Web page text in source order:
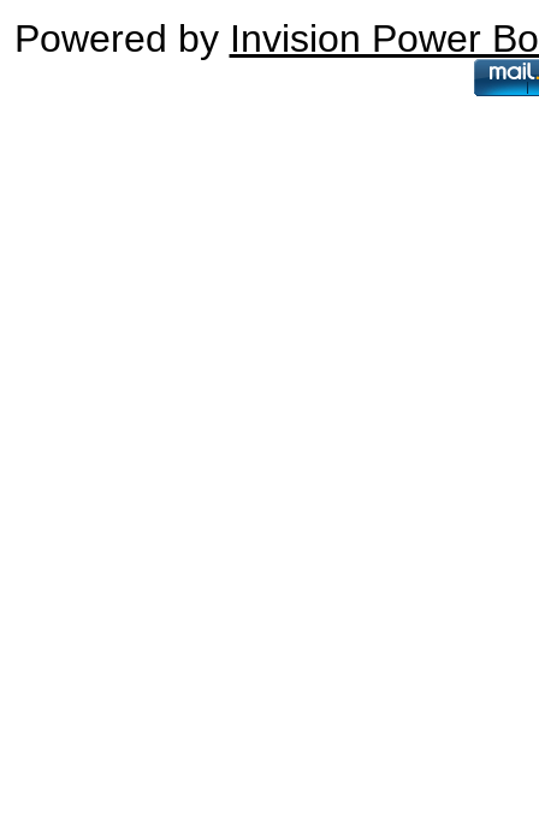
Powered by Invision Power